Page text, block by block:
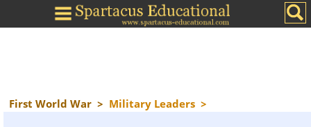
First World War > Military Leaders >